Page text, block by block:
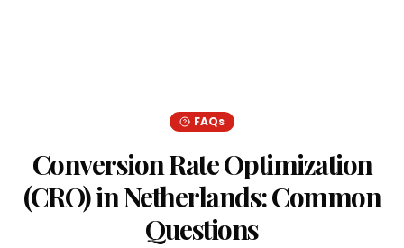
FAQs
Conversion Rate Optimization
(CRO)inNetherlands: Common
Questions